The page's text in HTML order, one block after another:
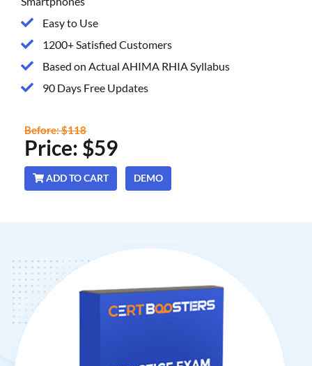
Easy to Use
1200+ Satisfied Customers
Based on Actual AHIMA RHIA Syllabus
90 Days Free Updates
Price: $59
Before: $118
ADD TO CART DEMO